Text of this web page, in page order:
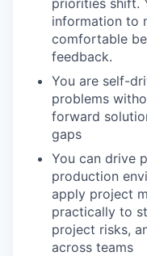
information to
comfortable
feedback.
You are self-
problems
forward
gaps
You can drive
production
apply project
practically to
project risks,
across teams